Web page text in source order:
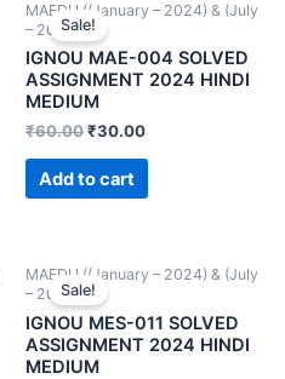
Sale!
MAEDU ((January – 2024) & (July
– 2024))
IGNOU MAE-004 SOLVED
ASSIGNMENT 2024 HINDI
MEDIUM
₹60.00₹30.00
Add to cart
Sale!
MAEDU ((January – 2024) & (July
– 2024))
IGNOU MES-011 SOLVED
ASSIGNMENT 2024 HINDI
MEDIUM